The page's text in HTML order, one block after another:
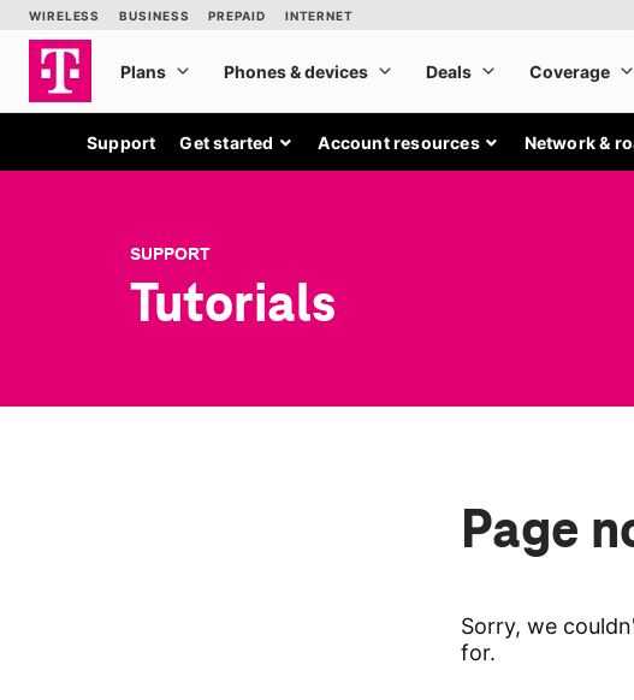
Support Get started Account resources Network &
SUPPORT
Tutorials